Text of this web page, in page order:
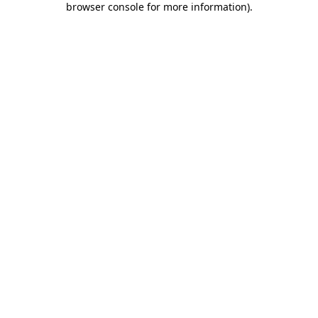
browser console for more information).